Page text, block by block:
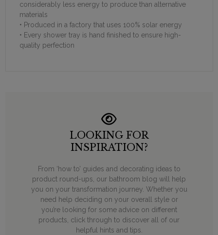
considerably less energy to produce than alternative
materials
• Produced in a factory that uses 100% solar energy
• Every shower tray is hand finished to ensure high-
quality perfection
LOOKING FOR
INSPIRATION?
From ‘how to’ guides and decorating ideas to
product round-ups, our bathroom blog will help
you on your transformation journey. Whether you
need help deciding on your overall style or
you’re looking for some advice on different
products, click through to discover all of our
helpful hints and tips.